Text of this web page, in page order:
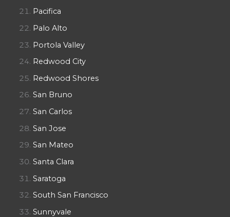
Pacifica
Palo Alto
Portola Valley
Redwood City
Redwood Shores
San Bruno
San Carlos
San Jose
San Mateo
Santa Clara
Saratoga
South San Francisco
Sunnyvale